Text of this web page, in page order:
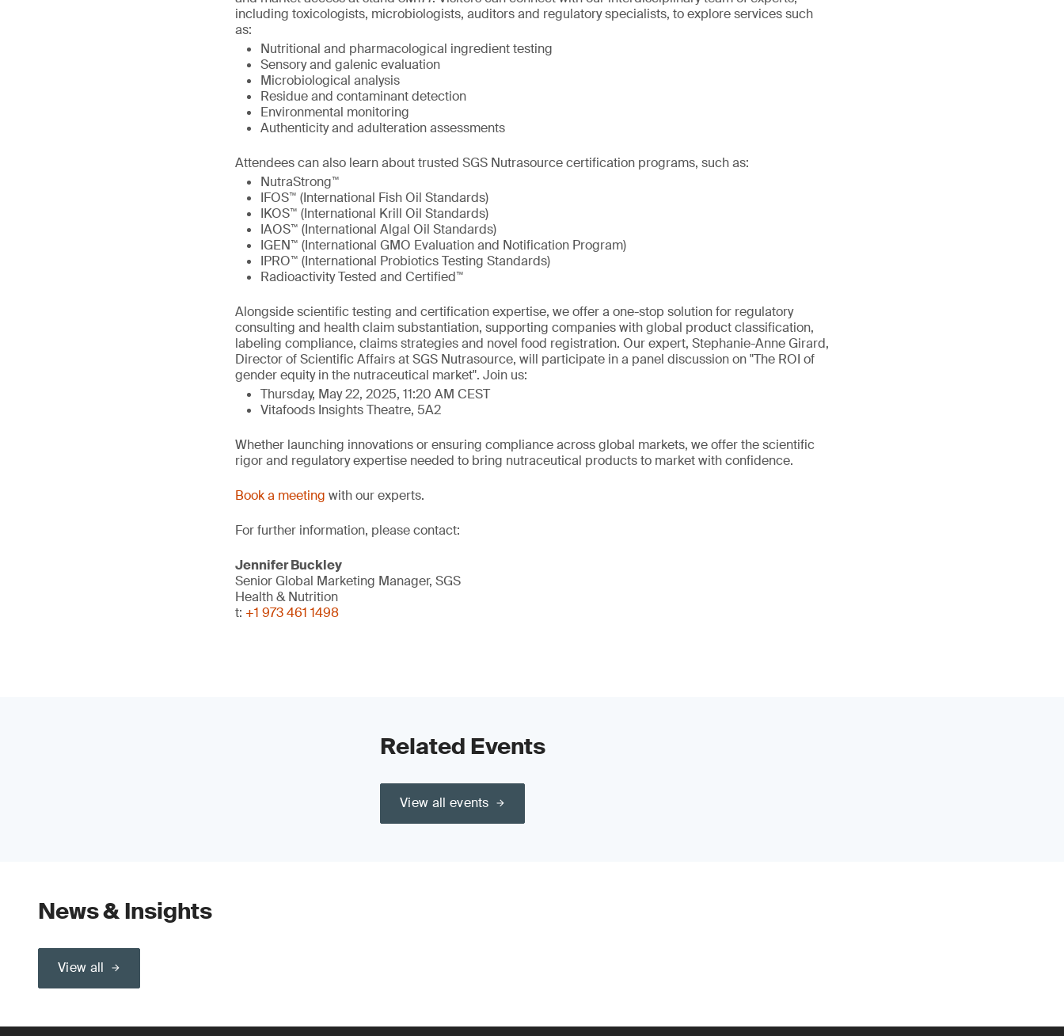
including toxicologists, microbiologists, auditors and regulatory specialists, to explore services such
as:
Nutritional and pharmacological ingredient testing
Sensory and galenic evaluation
Microbiological analysis
Residue and contaminant detection
Environmental monitoring
Authenticity and adulteration assessments
Attendees can also learn about trusted SGS Nutrasource certification programs, such as:
NutraStrong™
IFOS™ (International Fish Oil Standards)
IKOS™ (International Krill Oil Standards)
IAOS™ (International Algal Oil Standards)
IGEN™ (International GMO Evaluation and Notification Program)
IPRO™ (International Probiotics Testing Standards)
Radioactivity Tested and Certified™
Alongside scientific testing and certification expertise, we offer a one-stop solution for regulatory
consulting and health claim substantiation, supporting companies with global product classification,
labeling compliance, claims strategies and novel food registration. Our expert, Stephanie-Anne Girard,
Director of Scientific Affairs at SGS Nutrasource, will participate in a panel discussion on "The ROI of
gender equity in the nutraceutical market". Join us:
Thursday, May 22, 2025, 11:20 AM CEST
Vitafoods Insights Theatre, 5A2
Whether launching innovations or ensuring compliance across global markets, we offer the scientific
rigor and regulatory expertise needed to bring nutraceutical products to market with confidence.
Book a meeting with our experts.
For further information, please contact:
Jennifer Buckley
Senior Global Marketing Manager, SGS
Health & Nutrition
t: +1 973 461 1498
Related Events
View all events
News & Insights
View all